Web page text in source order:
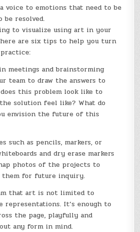
voice to emotions that need to be
be resolved.
to visualize using art in your
are six tips to help you turn
meetings and brainstorming
team to draw the answers to
this problem look like to
solution feel like? What do
envision the future of this
such as pencils, markers, or
and dry erase markers
photos of the projects to
them for future inquiry.
that art is not limited to
It’s enough to
the page, playfully and
any form in mind.